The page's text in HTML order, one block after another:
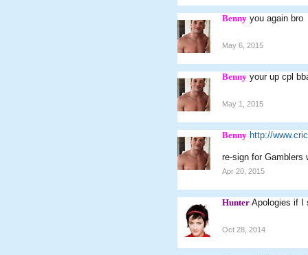
Benny you again bro
May 6, 2015
Benny your up cpl
May 1, 2015
Benny http://
re-sign for Gamblers
Apr 20, 2015
Hunter Apologies if I
Oct 28, 2014